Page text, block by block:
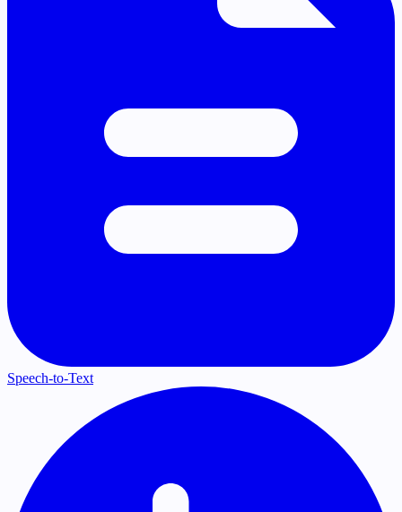
Speech-to-Text